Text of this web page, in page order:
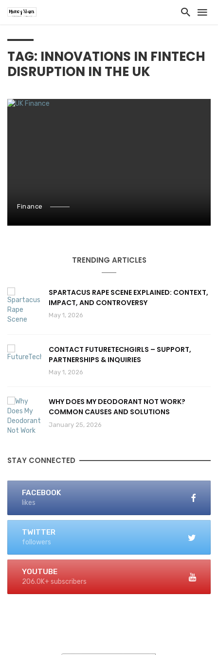
TAG: INNOVATIONS IN FINTECH
DISRUPTION IN THE UK
Finance
TRENDING ARTICLES
SPARTACUS RAPE SCENE EXPLAINED: CONTEXT,
IMPACT, AND CONTROVERSY
May 1, 2026
CONTACT FUTURETECHGIRLS – SUPPORT,
PARTNERSHIPS & INQUIRIES
May 1, 2026
WHY DOES MY DEODORANT NOT WORK?
COMMON CAUSES AND SOLUTIONS
January 25, 2026
STAY CONNECTED
FACEBOOK
likes
TWITTER
followers
YOUTUBE
206.0K+ subscribers